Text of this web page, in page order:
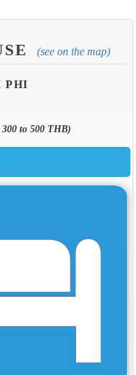
(see on the map)
PHI
to 500 THB)